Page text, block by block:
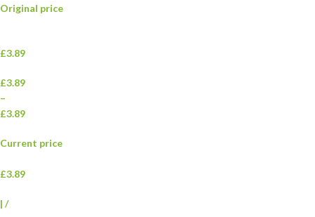
Original price
£3.89
£3.89
–
£3.89
Current price
£3.89
| /